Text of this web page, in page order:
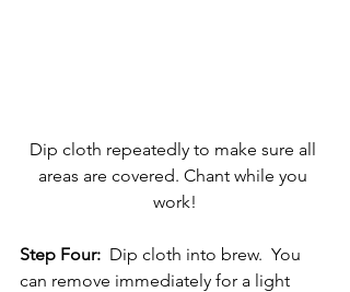
Dip cloth repeatedly to make sure all
areas are covered. Chant while you
work!
Step Four: Dip cloth into brew.  You
can remove immediately for a light